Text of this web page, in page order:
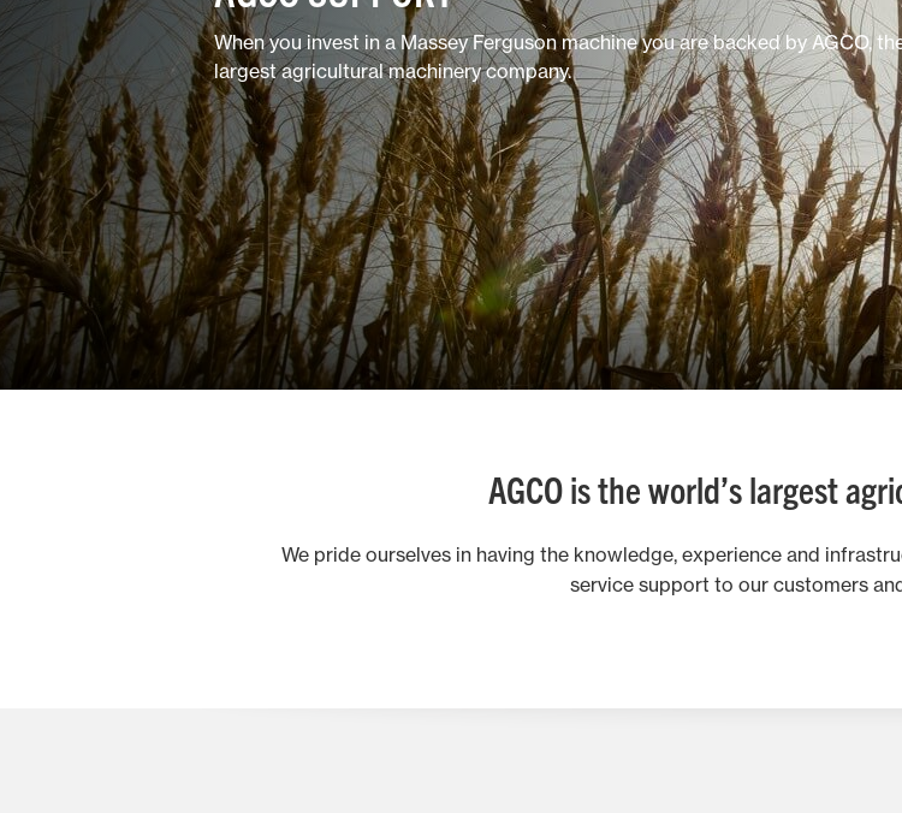
Horticulture/Viticulture
Lifestyle
When you invest in a Massey Ferguson machine you are backed by AGCO,
largest agricultural machinery company.
AGCO is the world’s largest
We pride ourselves in having the knowledge, experience and
service support to our customers